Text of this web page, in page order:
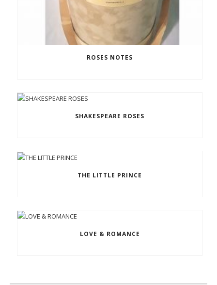
ROSES NOTES
SHAKESPEARE ROSES
THE LITTLE PRINCE
LOVE & ROMANCE